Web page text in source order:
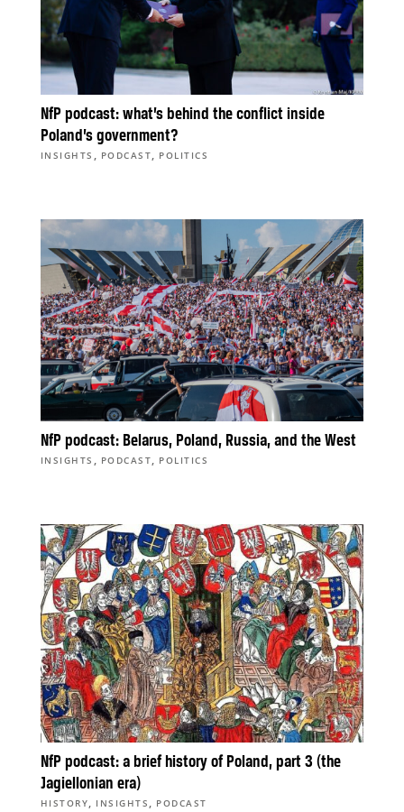
NfP podcast: what’s behind the conflict inside
Poland’s government?
INSIGHTS , PODCAST, POLITICS
NfP podcast: Belarus, Poland, Russia, and the West
INSIGHTS , PODCAST, POLITICS
NfP podcast: a brief history of Poland, part 3 (the
Jagiellonian era)
HISTORY, INSIGHTS , PODCAST